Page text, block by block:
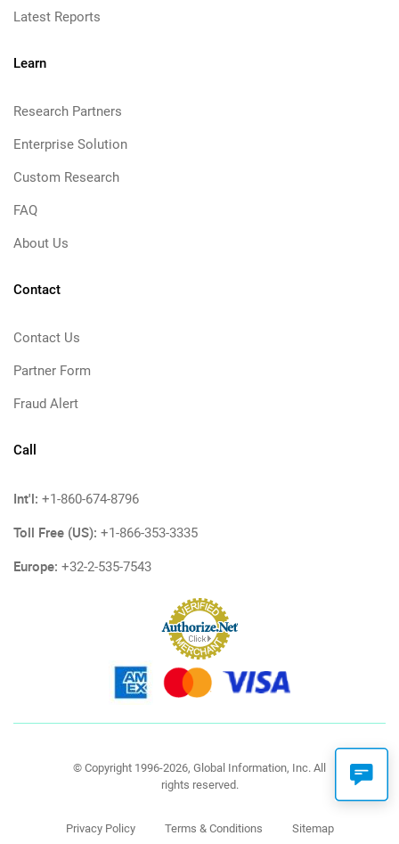
Latest Reports
Learn
Research Partners
Enterprise Solution
Custom Research
FAQ
About Us
Contact
Contact Us
Partner Form
Fraud Alert
Call
Int'l: +1-860-674-8796
Toll Free (US): +1-866-353-3335
Europe: +32-2-535-7543
© Copyright 1996-2026, Global Information, Inc. All
rights reserved.
Privacy Policy Terms & Conditions Sitemap